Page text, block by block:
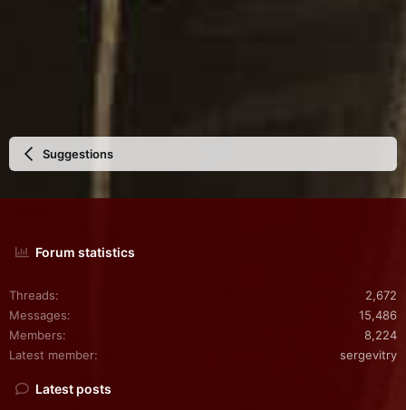
Suggestions
Forum statistics
Threads
2,672
Messages
15,486
Members
8,224
Latest member
sergevitry
Latest posts